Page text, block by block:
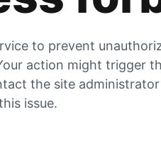
to prevent
action might trigger
the site
issue.